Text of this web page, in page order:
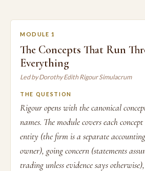
MODULE 1
The Concepts That Run
Everything
Led by Dorothy Edith Rigour Simulacrum
THE QUESTION
Rigour opens with the canonical
names. The module covers each
entity (the firm is a separate
owner), going concern (statements
trading unless evidence says